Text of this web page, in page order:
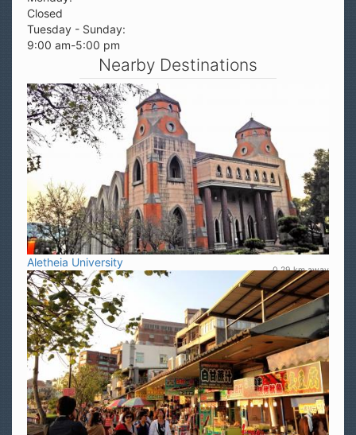
Closed
Tuesday - Sunday:
9:00 am-5:00 pm
Nearby Destinations
Aletheia University
0.29 km away